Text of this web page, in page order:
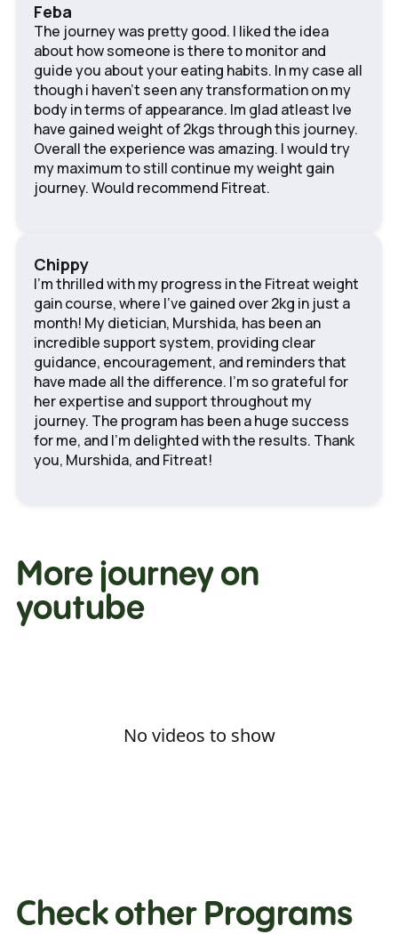
Feba
The journey was pretty good. I liked the idea
about how someone is there to monitor and
guide you about your eating habits. In my case all
though i haven't seen any transformation on my
body in terms of appearance. Im glad atleast Ive
have gained weight of 2kgs through this journey.
Overall the experience was amazing. I would try
my maximum to still continue my weight gain
journey. Would recommend Fitreat.
Chippy
I'm thrilled with my progress in the Fitreat weight
gain course, where I've gained over 2kg in just a
month! My dietician, Murshida, has been an
incredible support system, providing clear
guidance, encouragement, and reminders that
have made all the difference. I'm so grateful for
her expertise and support throughout my
journey. The program has been a huge success
for me, and I'm delighted with the results. Thank
you, Murshida, and Fitreat!
More journey on
youtube
No videos to show
Check other Programs